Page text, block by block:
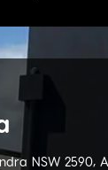
NSW 2590,